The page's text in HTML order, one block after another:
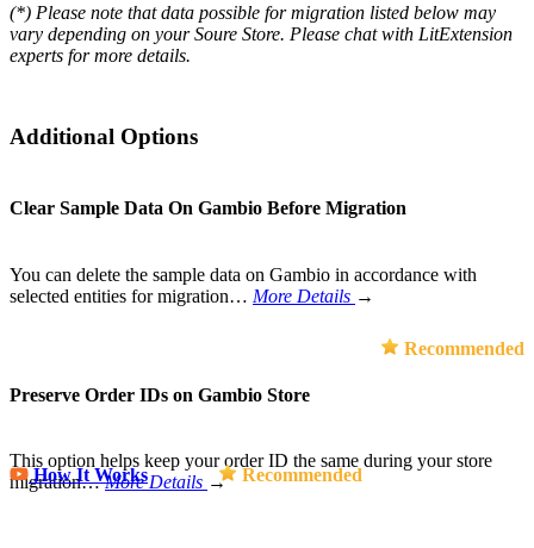
(*) Please note that data possible for migration listed below may
vary depending on your Soure Store. Please chat with LitExtension
experts for more details.
Additional Options
Clear Sample Data On Gambio Before Migration
You can delete the sample data on Gambio in accordance with
selected entities for migration… More Details →
Recommended
Preserve Order IDs on Gambio Store
This option helps keep your order ID the same during your store
migration…More Details →
How It Works Recommended